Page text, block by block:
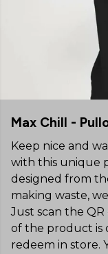
Max Chill -
Keep nice and
with this unique
designed from
making waste,
Just scan the
of the product is
redeem in store.